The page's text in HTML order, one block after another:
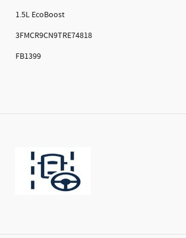
1.5L EcoBoost
3FMCR9CN9TRE74818
FB1399